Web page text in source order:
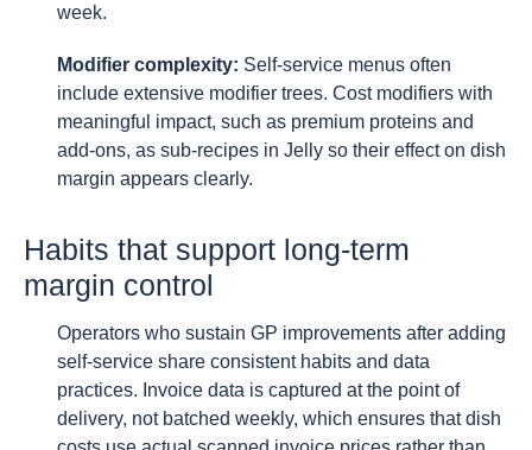
week.
Modifier complexity: Self-service menus often
include extensive modifier trees. Cost modifiers with
meaningful impact, such as premium proteins and
add-ons, as sub-recipes in Jelly so their effect on dish
margin appears clearly.
Habits that support long-term
margin control
Operators who sustain GP improvements after adding
self-service share consistent habits and data
practices. Invoice data is captured at the point of
delivery, not batched weekly, which ensures that dish